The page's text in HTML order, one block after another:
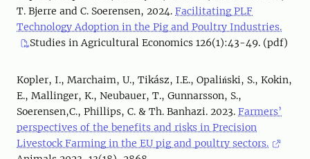
T. Bjerre and C. Soerensen, 2024. Facilitating PLF
Technology Adoption in the Pig and Poultry Industries.
Studies in Agricultural Economics 126(1):43-49. (pdf)
Kopler, I., Marchaim, U., Tikász, I.E., Opaliński, S., Kokin,
E., Mallinger, K., Neubauer, T., Gunnarsson, S.,
Soerensen,C., Phillips, C. & Th. Banhazi. 2023. Farmers’
perspectives of the benefits and risks in Precision
Livestock Farming in the EU pig and poultry sectors.